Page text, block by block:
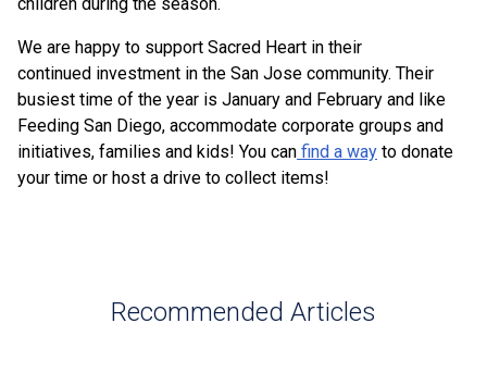
We are happy to support Sacred Heart in their
continued investment in the San Jose community. Their
busiest time of the year is January and February and like
Feeding San Diego, accommodate corporate groups and
initiatives, families and kids! You can find a way to donate
your time or host a drive to collect items!
Recommended Articles